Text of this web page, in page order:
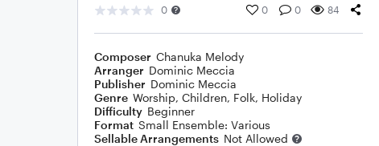
0 0 0 84
Composer Chanuka Melody
Arranger Dominic Meccia
Publisher Dominic Meccia
Genre Worship, Children, Folk, Holiday
Difficulty Beginner
Format Small Ensemble: Various
Sellable Arrangements Not Allowed